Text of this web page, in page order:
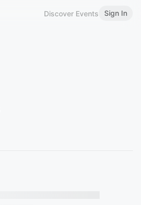
Discover Events Sign In